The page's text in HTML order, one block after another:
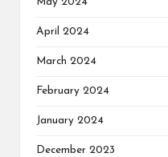
April 2024
March 2024
February 2024
January 2024
December 2023